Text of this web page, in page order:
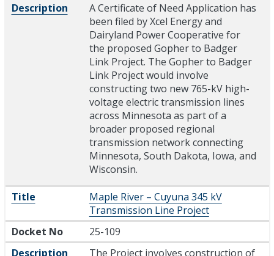
Description
A Certificate of Need Application has
been filed by Xcel Energy and
Dairyland Power Cooperative for
the proposed Gopher to Badger
Link Project. The Gopher to Badger
Link Project would involve
constructing two new 765-kV high-
voltage electric transmission lines
across Minnesota as part of a
broader proposed regional
transmission network connecting
Minnesota, South Dakota, Iowa, and
Wisconsin.
Title
Maple River – Cuyuna 345 kV
Transmission Line Project
Docket No
25-109
Description
The Project involves construction of